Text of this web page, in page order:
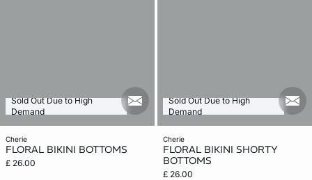
cherie
FLORAL BIKINI BOTTOMS
£ 26.00
Sold Out Due to High
Demand
mail_new
cherie
FLORAL BIKINI SHORTY
BOTTOMS
£ 26.00
Sold Out Due to High
Demand